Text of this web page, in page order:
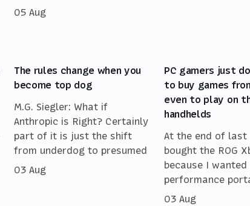
05 Aug
The rules change when you
become top dog
M.G. Siegler: What if
Anthropic is Right? Certainly
part of it is just the shift
from underdog to presumed
03 Aug
PC gamers just
to buy games
even to play on
handhelds
At the end of last
bought the ROG
because I
performance
03 Aug